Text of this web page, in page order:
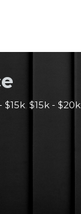
e
$15k, $15k - $20k